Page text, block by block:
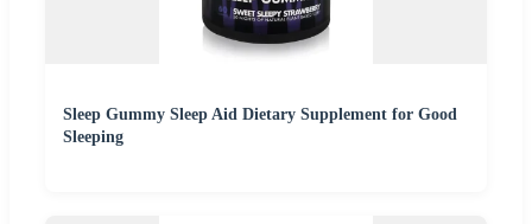
Sleep Gummy Sleep Aid Dietary Supplement for Good
Sleeping